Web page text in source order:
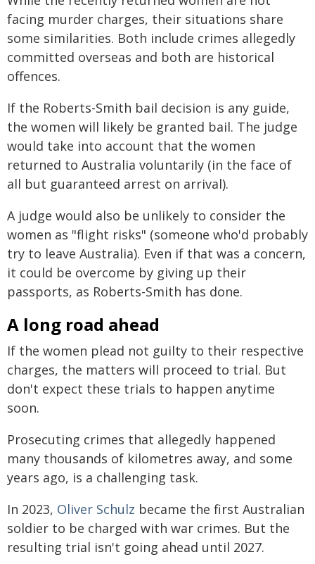
facing murder charges, their situations share
some similarities. Both include crimes allegedly
committed overseas and both are historical
offences.
If the Roberts-Smith bail decision is any guide,
the women will likely be granted bail. The judge
would take into account that the women
returned to Australia voluntarily (in the face of
all but guaranteed arrest on arrival).
A judge would also be unlikely to consider the
women as "flight risks" (someone who'd probably
try to leave Australia). Even if that was a concern,
it could be overcome by giving up their
passports, as Roberts-Smith has done.
A long road ahead
If the women plead not guilty to their respective
charges, the matters will proceed to trial. But
don't expect these trials to happen anytime
soon.
Prosecuting crimes that allegedly happened
many thousands of kilometres away, and some
years ago, is a challenging task.
In 2023, Oliver Schulz became the first Australian
soldier to be charged with war crimes. But the
resulting trial isn't going ahead until 2027.